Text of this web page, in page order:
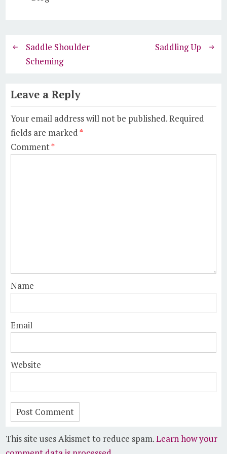
Saddle Shoulder
Scheming
Saddling Up
Leave a Reply
Your email address will not be published.Required
fields are marked*
Comment*
Name
Email
Website
This site uses Akismet to reduce spam.Learn how your